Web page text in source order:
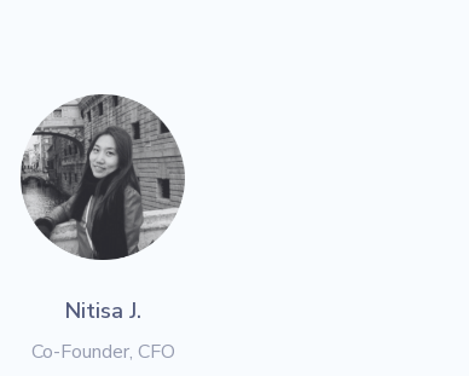
Nitisa J.
Co-Founder, CFO